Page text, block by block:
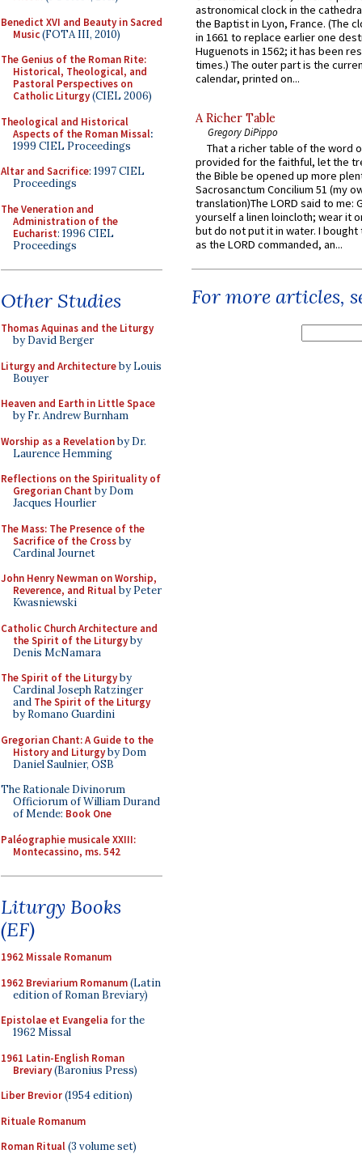
Benedict XVI and Beauty in Sacred
Music(FOTA III, 2010)
The Genius of the Roman Rite:
Historical, Theological, and
Pastoral Perspectives on
Catholic Liturgy(CIEL 2006)
Theological and Historical
Aspects of the Roman Missal:
1999 CIEL Proceedings
Altar and Sacrifice: 1997 CIEL
Proceedings
The Veneration and
Administration of the
Eucharist: 1996 CIEL
Proceedings
Other Studies
Thomas Aquinas and the Liturgy
by David Berger
Liturgy and Architectureby Louis
Bouyer
Heaven and Earth in Little Space
by Fr. Andrew Burnham
Worship as a Revelationby Dr.
Laurence Hemming
Reflections on the Spirituality of
Gregorian Chant by Dom
Jacques Hourlier
The Mass: The Presence of the
Sacrifice of the Crossby
Cardinal Journet
John Henry Newman on Worship,
Reverence, and Ritualby Peter
Kwasniewski
Catholic Church Architecture and
the Spirit of the Liturgyby
Denis McNamara
The Spirit of the Liturgyby
Cardinal Joseph Ratzinger
and The Spirit of the Liturgy
by Romano Guardini
Gregorian Chant: A Guide to the
History and Liturgyby Dom
Daniel Saulnier, OSB
The Rationale Divinorum
Officiorum of William Durand
of Mende: Book One
Paléographie musicale XXIII:
Montecassino, ms. 542
Liturgy Books
(EF)
1962 Missale Romanum
1962 Breviarium Romanum(Latin
edition of Roman Breviary)
Epistolae et Evangelia for the
1962 Missal
1961 Latin-English Roman
Breviary(Baronius Press)
Liber Brevior(1954 edition)
Rituale Romanum
Roman Ritual(3 volume set)
astronomical clock in the
the Baptist in Lyon, France. (The
in 1661 to replace earlier one
Huguenots in 1562; it has been
times.) The outer part is the
calendar, printed on...
A Richer Table
Gregory DiPippo
That a richer table of the word
provided for the faithful, let the
the Bible be opened up more
Sacrosanctum Concilium 51 (my
translation)The LORD said to me:
yourself a linen loincloth; wear it
but do not put it in water. I
as the LORD commanded, an...
For more articles,